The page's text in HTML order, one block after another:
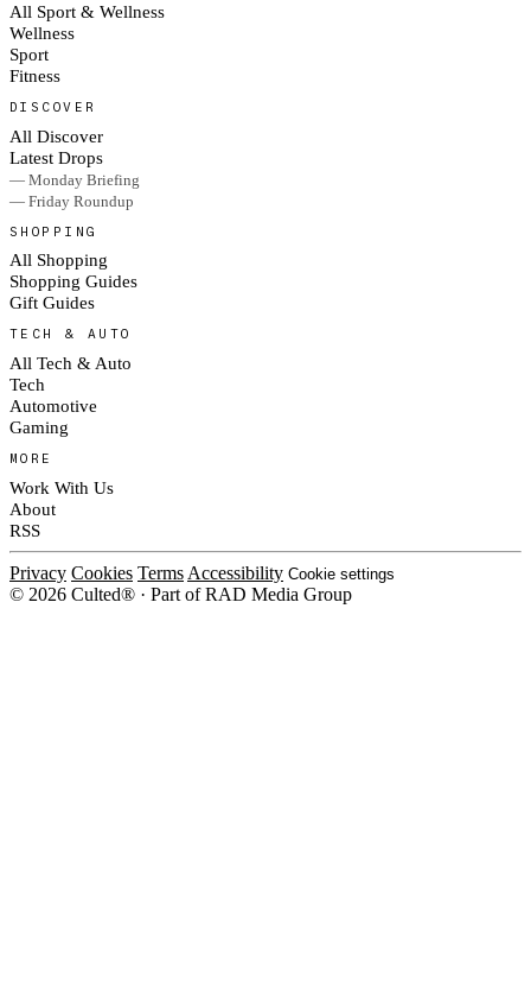
All Sport & Wellness
Wellness
Sport
Fitness
DISCOVER
All Discover
Latest Drops
— Monday Briefing
— Friday Roundup
SHOPPING
All Shopping
Shopping Guides
Gift Guides
TECH & AUTO
All Tech & Auto
Tech
Automotive
Gaming
MORE
Work With Us
About
RSS
Privacy Cookies Terms Accessibility Cookie settings
© 2026 Culted® · Part of RAD Media Group